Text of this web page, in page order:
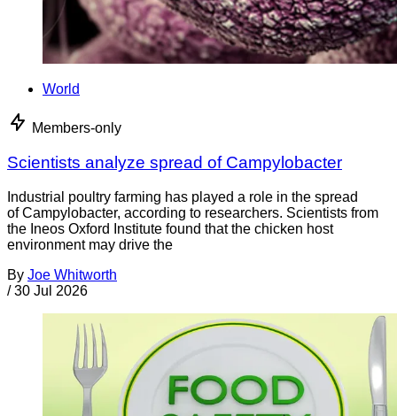
World
Members-only
Scientists analyze spread of Campylobacter
Industrial poultry farming has played a role in the spread
of Campylobacter, according to researchers. Scientists from
the Ineos Oxford Institute found that the chicken host
environment may drive the
By Joe Whitworth
/ 30 Jul 2026